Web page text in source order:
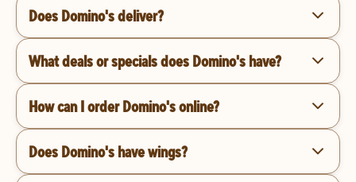
Does Domino's deliver?
What deals or specials does Domino's have?
How can I order Domino's online?
Does Domino's have wings?